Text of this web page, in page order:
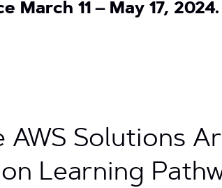
11 – May 17, 2024.
AWS Solutions
Learning